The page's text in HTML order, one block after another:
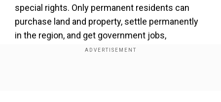
special rights. Only permanent residents can
purchase land and property, settle permanently
in the region, and get government jobs,
scholarships in the state.